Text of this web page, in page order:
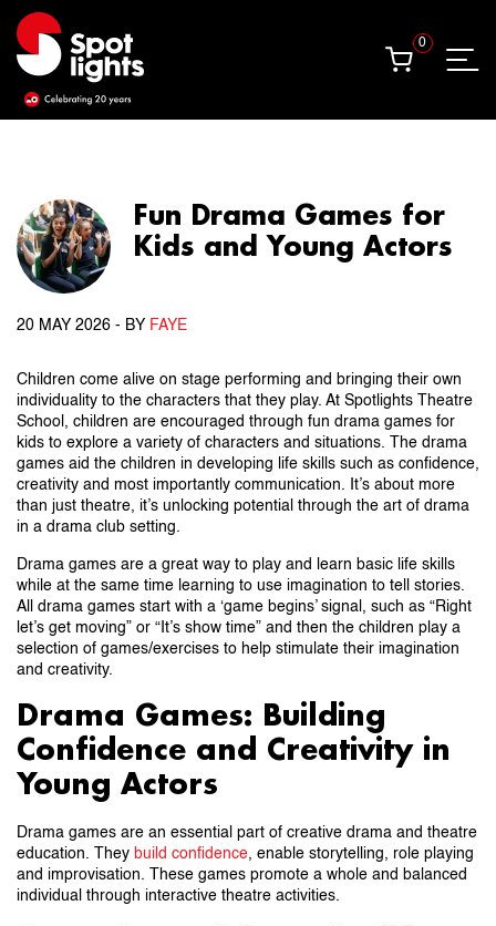
0
Fun Drama Games for
Kids and Young Actors
20 MAY 2026 - BY FAYE
Children come alive on stage performing and bringing their own
individuality to the characters that they play. At Spotlights Theatre
School, children are encouraged through fun drama games for
kids to explore a variety of characters and situations. The drama
games aid the children in developing life skills such as confidence,
creativity and most importantly communication. It’s about more
than just theatre, it’s unlocking potential through the art of drama
in a drama club setting.
Drama games are a great way to play and learn basic life skills
while at the same time learning to use imagination to tell stories.
All drama games start with a ‘game begins’ signal, such as “Right
let’s get moving” or “It’s show time” and then the children play a
selection of games/exercises to help stimulate their imagination
and creativity.
Drama Games: Building
Confidence and Creativity in
Young Actors
Drama games are an essential part of creative drama and theatre
education. They build confidence, enable storytelling, role playing
and improvisation. These games promote a whole and balanced
individual through interactive theatre activities.